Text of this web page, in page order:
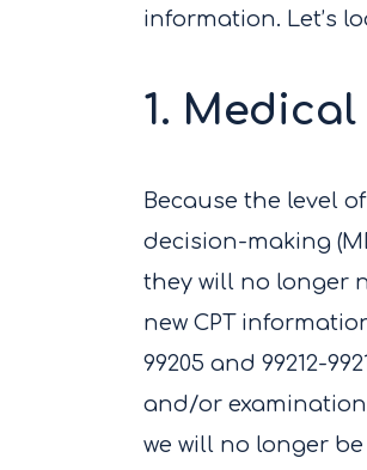
information. Let’s
1.
Because the level
decision-making
they will no longer
new CPT
99205 and 99212-
and/or
we will no longer